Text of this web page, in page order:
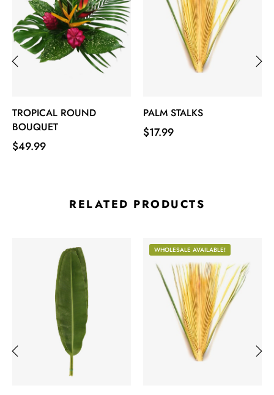
TROPICAL ROUND
BOUQUET
Price
$49.99
PALM STALKS
Price
$17.99
RELATED PRODUCTS
WHOLESALE AVAILABLE!